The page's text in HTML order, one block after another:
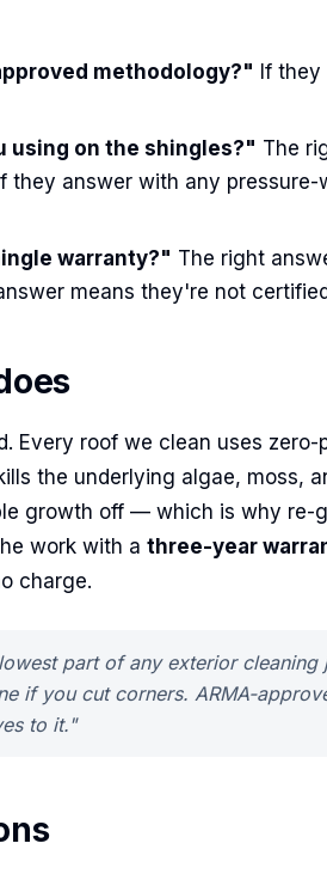
methodology?" If
using on the shingles?" The
they answer with any
warranty?" The right
means they're not
Every roof we clean uses
the underlying algae, moss,
growth off — which is why re-
work with a three-year
charge.
part of any exterior
if you cut corners. ARMA-
to it."